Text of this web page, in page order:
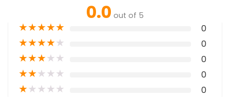
0.0 out of 5
★★★★★ 0
★★★★★ 0
★★★★★ 0
★★★★★ 0
★★★★★ 0